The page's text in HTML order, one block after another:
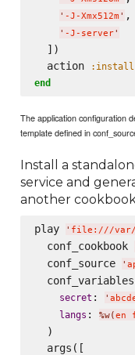
' -J-Xmx512m ' ,
' -J-server'
  ])
  action
:install
end
The application configuration
template defined in
Install a
service and
another
play ' file:///var/
  conf_cookbook
  conf_source
'
secret : '
langs : %w(en
  )
  args([